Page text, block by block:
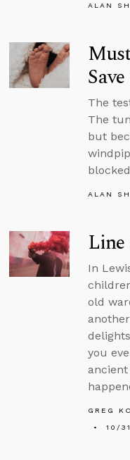
ALAN
The
The
but
ALAN
Line
In
old
you
GREG
10/